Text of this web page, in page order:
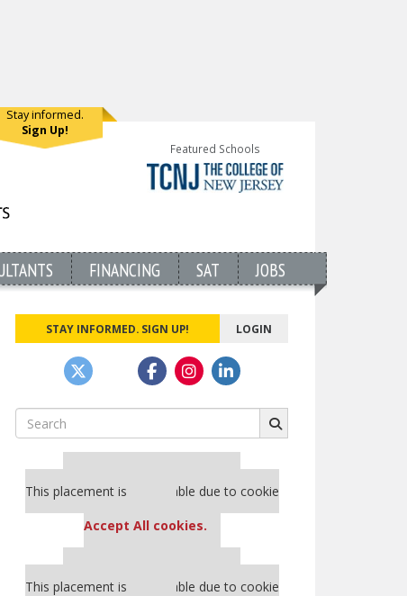
Stay informed.
Sign Up!
Featured Schools
FINANCING SAT JOBS
STAY INFORMED. SIGN UP! LOGIN
Search
for:
Our partners keep P&Q free
This placement is unavailable due to cookie
Accept All cookies.
Our partners keep P&Q free
This placement is unavailable due to cookie